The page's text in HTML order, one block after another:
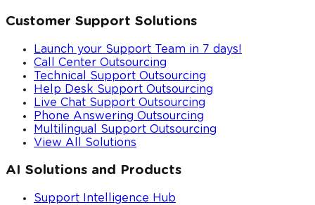
Customer Support Solutions
Launch your Support Team in 7 days!
Call Center Outsourcing
Technical Support Outsourcing
Help Desk Support Outsourcing
Live Chat Support Outsourcing
Phone Answering Outsourcing
Multilingual Support Outsourcing
View All Solutions
AI Solutions and Products
Support Intelligence Hub